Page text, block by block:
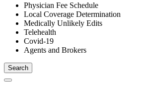
Physician Fee Schedule
Local Coverage Determination
Medically Unlikely Edits
Telehealth
Covid-19
Agents and Brokers